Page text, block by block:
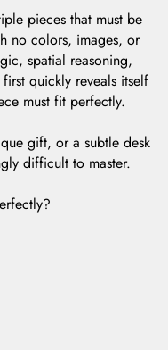
pieces that must be
no colors, images, or
spatial reasoning,
quickly reveals itself
must fit perfectly.
gift, or a subtle desk
difficult to master.